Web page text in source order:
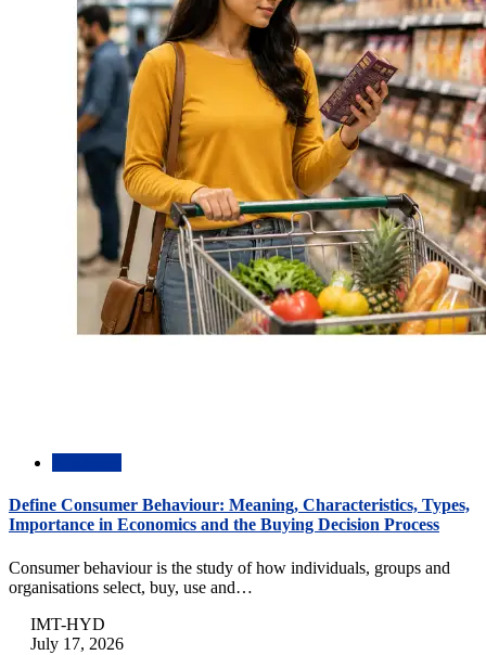
Define Consumer Behaviour: Meaning, Characteristics, Types,
Importance in Economics and the Buying Decision Process
Consumer behaviour is the study of how individuals, groups and
organisations select, buy, use and…
IMT-HYD
July 17, 2026